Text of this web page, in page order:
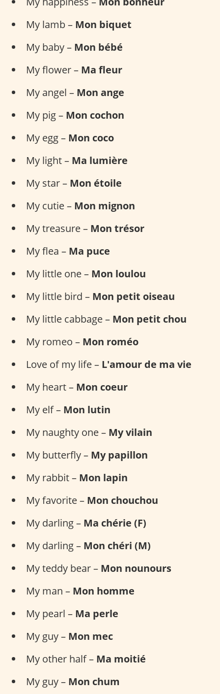
My lamb – Mon biquet
My baby – Mon bébé
My flower – Ma fleur
My angel – Mon ange
My pig – Mon cochon
My egg – Mon coco
My light – Ma lumière
My star – Mon étoile
My cutie – Mon mignon
My treasure – Mon trésor
My flea – Ma puce
My little one – Mon loulou
My little bird – Mon petit oiseau
My little cabbage – Mon petit chou
My romeo – Mon roméo
Love of my life – L'amour de ma vie
My heart – Mon coeur
My elf – Mon lutin
My naughty one – My vilain
My butterfly – My papillon
My rabbit – Mon lapin
My favorite – Mon chouchou
My darling – Ma chérie (F)
My darling – Mon chéri (M)
My teddy bear – Mon nounours
My man – Mon homme
My pearl – Ma perle
My guy – Mon mec
My other half – Ma moitié
My guy – Mon chum